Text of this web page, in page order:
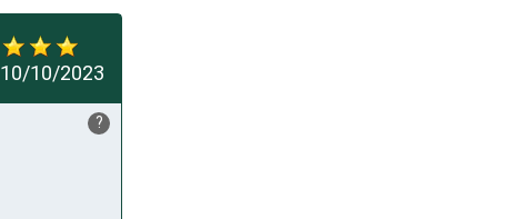
10/10/2023
?